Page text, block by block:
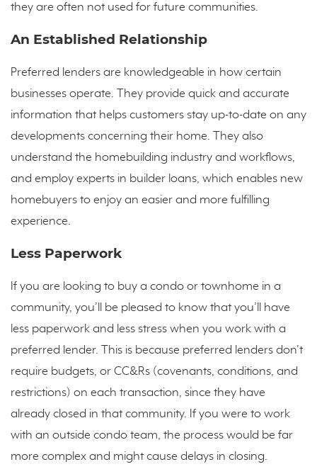
they are often not used for future communities.
An Established Relationship
Preferred lenders are knowledgeable in how certain
businesses operate. They provide quick and accurate
information that helps customers stay up-to-date on any
developments concerning their home. They also
understand the homebuilding industry and workflows,
and employ experts in builder loans, which enables new
homebuyers to enjoy an easier and more fulfilling
experience.
Less Paperwork
If you are looking to buy a condo or townhome in a
community, you’ll be pleased to know that you’ll have
less paperwork and less stress when you work with a
preferred lender. This is because preferred lenders don’t
require budgets, or CC&Rs (covenants, conditions, and
restrictions) on each transaction, since they have
already closed in that community. If you were to work
with an outside condo team, the process would be far
more complex and might cause delays in closing.